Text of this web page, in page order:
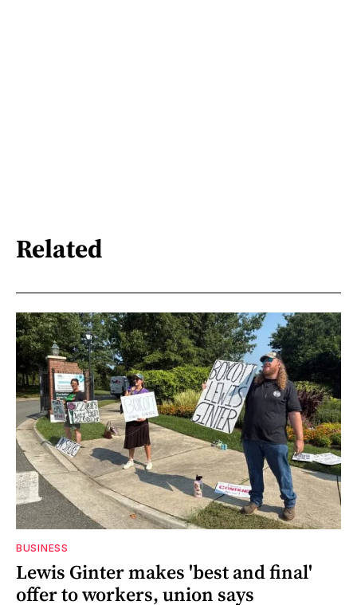
Related
BUSINESS
Lewis Ginter makes 'best and final'
offer to workers, union says